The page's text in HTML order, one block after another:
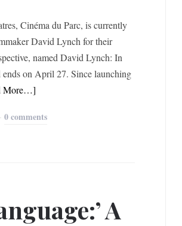
Cinéma du Parc, is currently
David Lynch for their
named David Lynch: In
on April 27. Since launching
More…]
0 comments
A